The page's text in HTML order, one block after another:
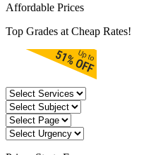
Affordable Prices
Top Grades at Cheap Rates!